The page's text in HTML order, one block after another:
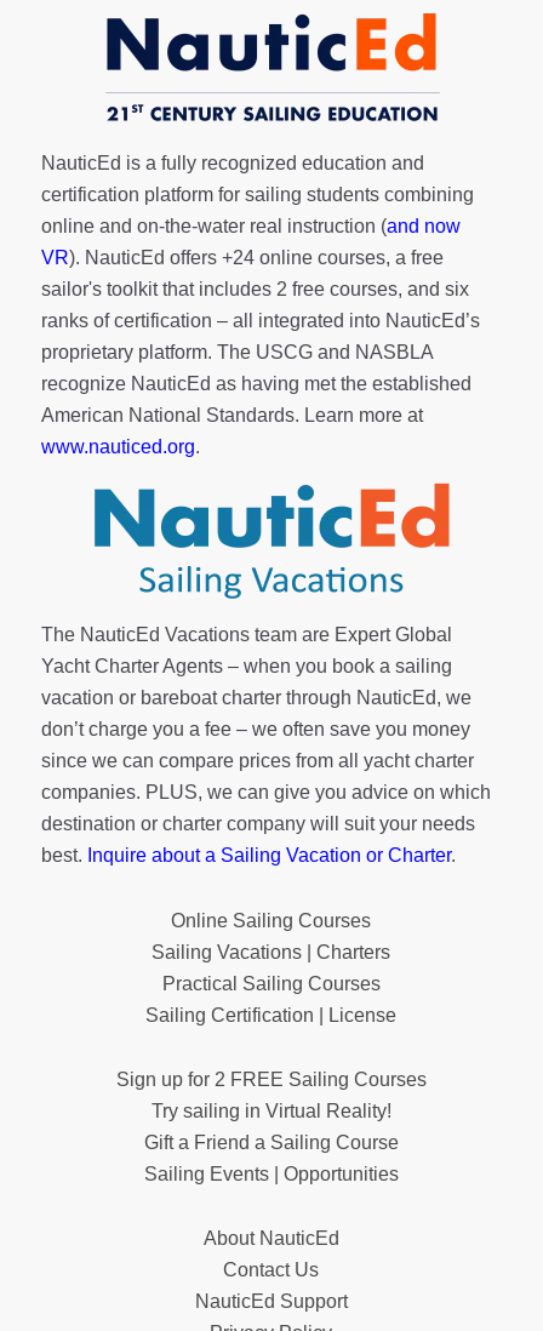
NauticEd is a fully recognized education and
certification platform for sailing students combining
online and on-the-water real instruction (and now
VR). NauticEd offers +24 online courses, a free
sailor's toolkitthat includes 2 free courses, and six
ranks ofcertification – all integrated into NauticEd’s
proprietary platform. The USCG and NASBLA
recognize NauticEd as having met the established
American National Standards. Learn more at
www.nauticed.org.
The NauticEd Vacations team are Expert Global
Yacht Charter Agents – when you book a sailing
vacation or bareboat charter through NauticEd, we
don’t charge you a fee – we often save you money
since we can compare prices from all yacht charter
companies. PLUS, we can give you advice on which
destination or charter company will suit your needs
best. Inquire about a Sailing Vacation or Charter.
Online Sailing Courses
Sailing Vacations | Charters
Practical Sailing Courses
Sailing Certification | License
Sign up for 2 FREE Sailing Courses
Try sailing in Virtual Reality!
Gift a Friend a Sailing Course
Sailing Events | Opportunities
About NauticEd
Contact Us
NauticEd Support